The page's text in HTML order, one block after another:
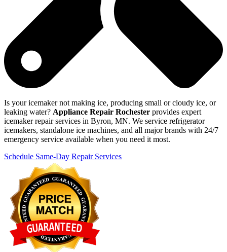
Is your icemaker not making ice, producing small or cloudy ice, or
leaking water? Appliance Repair Rochester provides expert
icemaker repair services in Byron, MN. We service refrigerator
icemakers, standalone ice machines, and all major brands with 24/7
emergency service available when you need it most.
Schedule Same-Day Repair Services